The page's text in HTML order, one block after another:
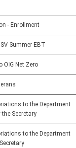
- Enrollment
Summer EBT
OIG Net Zero
to the Department
Secretary
to the Department